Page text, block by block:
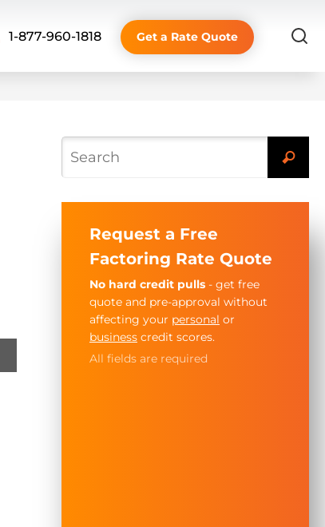
1-877-960-1818 Get a Rate Quote
Request a Free
Factoring Rate Quote
No hard credit pulls - get free
quote and pre-approval without
affecting your personal or
business credit scores.
All fields are required